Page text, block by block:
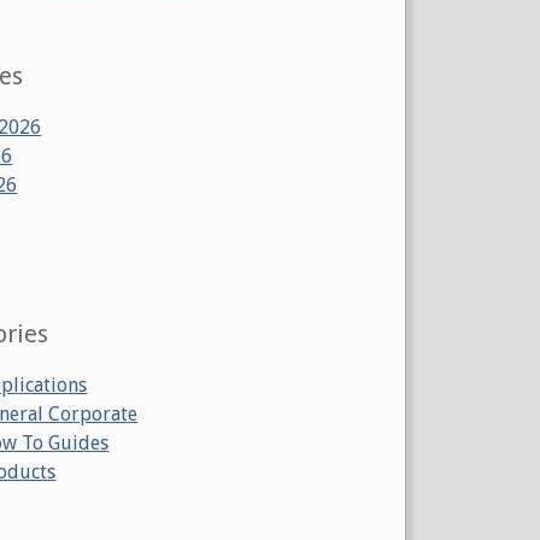
Corporate
To Guides